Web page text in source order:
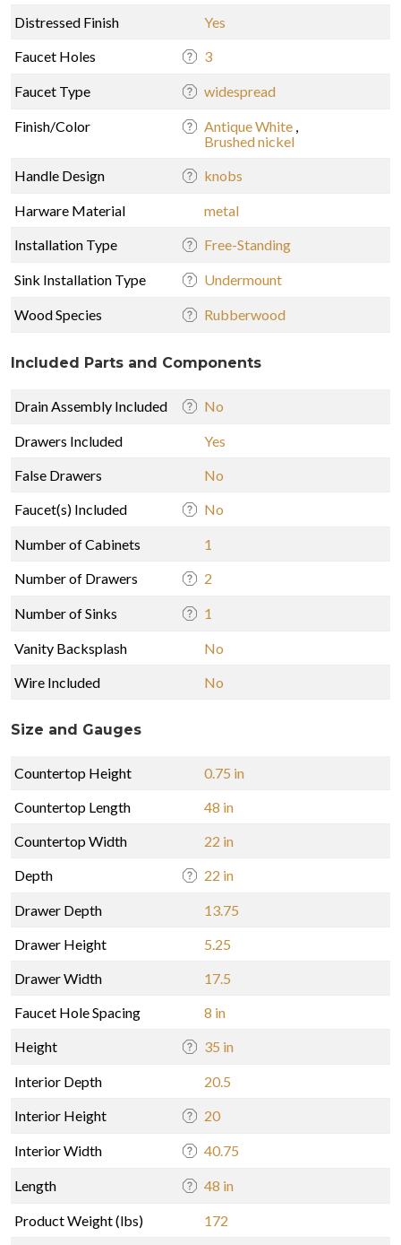
Distressed Finish
Yes
Faucet Holes
3
Faucet Type widespread
Finish/Color Antique White ,
Brushed nickel
Handle Design
knobs
Harware Material
metal
Installation Type
Free-Standing
Sink Installation Type Undermount
Wood Species Rubberwood
Included Parts and Components
Drain Assembly Included No
Drawers Included
Yes
False Drawers
No
Faucet(s) Included
No
Number of Cabinets
1
Number of Drawers
2
Number of Sinks 1
Vanity Backsplash
No
Wire Included
No
Size and Gauges
Countertop Height
0.75 in
Countertop Length
48 in
Countertop Width
22 in
Depth
22 in
Drawer Depth
13.75
Drawer Height
5.25
Drawer Width
17.5
Faucet Hole Spacing
8 in
Height
35 in
Interior Depth
20.5
Interior Height
20
Interior Width 40.75
Length 48 in
Product Weight (lbs)
172